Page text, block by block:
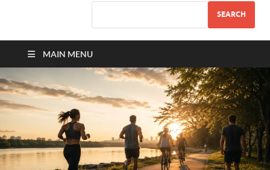
SEARCH
MAIN MENU